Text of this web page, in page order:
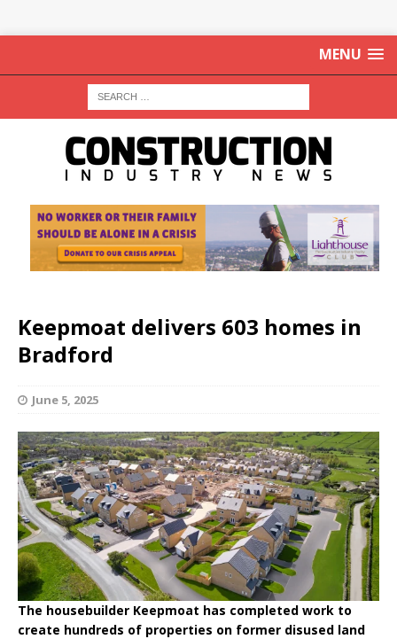
MENU
Keepmoat delivers 603 homes in
Bradford
June 5, 2025
The housebuilder Keepmoat has completed work to
create hundreds of properties on former disused land